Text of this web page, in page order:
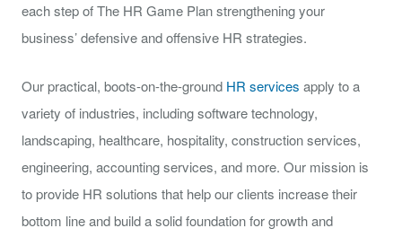
each step of The HR Game Plan strengthening your
business’ defensive and offensive HR strategies.
Our practical, boots-on-the-ground HR services apply to a
variety of industries, including software technology,
landscaping, healthcare, hospitality, construction services,
engineering, accounting services, and more. Our mission is
to provide HR solutions that help our clients increase their
bottom line and build a solid foundation for growth and